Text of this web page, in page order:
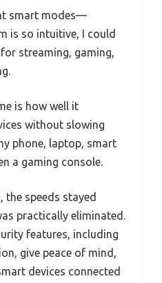
smart modes—
is so intuitive, I could
streaming, gaming,
is how well it
without slowing
phone, laptop, smart
a gaming console.
the speeds stayed
practically eliminated.
features, including
give peace of mind,
devices connected